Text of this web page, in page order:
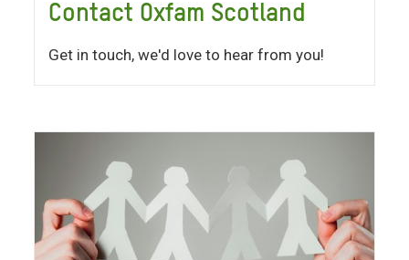
Contact Oxfam Scotland
Get in touch, we'd love to hear from you!